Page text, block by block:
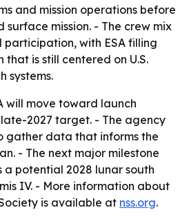
and mission operations before
mission. - The crew mix
with ESA filling
that is still centered on U.S.
systems.
will move toward launch
2027 target. - The agency
gather data that informs the
- The next major milestone
potential 2028 lunar south
IV. - More information about
is available at nss.org.